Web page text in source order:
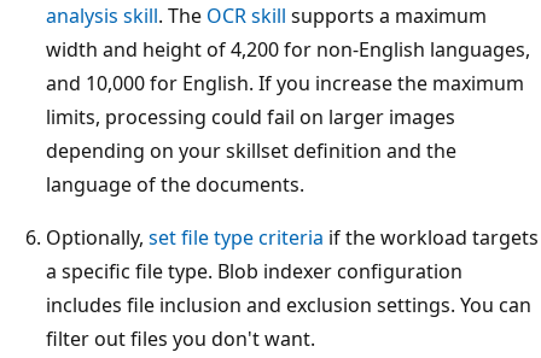
analysis skill. The OCR skill supports a maximum
width and height of 4,200 for non-English languages,
and 10,000 for English. If you increase the maximum
limits, processing could fail on larger images
depending on your skillset definition and the
language of the documents.
Optionally, set file type criteria if the workload targets
a specific file type. Blob indexer configuration
includes file inclusion and exclusion settings. You can
filter out files you don't want.